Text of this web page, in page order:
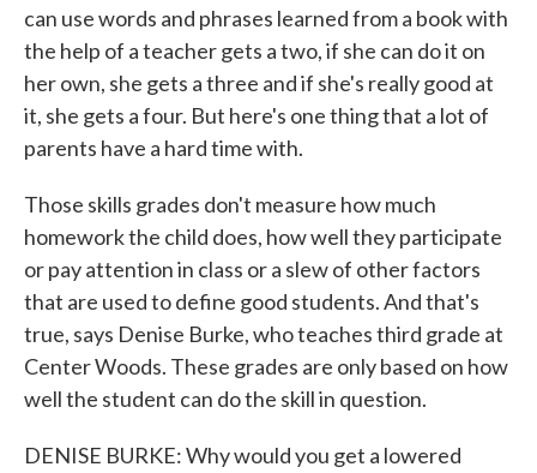
can use words and phrases learned from a book with
the help of a teacher gets a two, if she can do it on
her own, she gets a three and if she's really good at
it, she gets a four. But here's one thing that a lot of
parents have a hard time with.
Those skills grades don't measure how much
homework the child does, how well they participate
or pay attention in class or a slew of other factors
that are used to define good students. And that's
true, says Denise Burke, who teaches third grade at
Center Woods. These grades are only based on how
well the student can do the skill in question.
DENISE BURKE: Why would you get a lowered